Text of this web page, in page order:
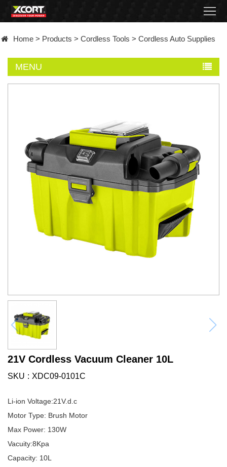
Contact
Became
distributor
Home > Products > Cordless Tools > Cordless Auto Supplies
MENU
21V Cordless Vacuum Cleaner 10L
SKU XDC09-0101C
Li-ion Voltage:21V.d.c
Motor Type: Brush Motor
Max Power: 130W
Vacuity:8Kpa
Capacity: 10L